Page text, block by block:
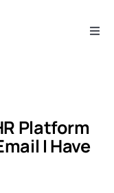
Platform
I Have